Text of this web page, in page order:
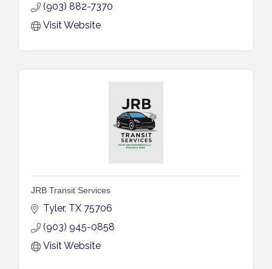
(903) 882-7370
Visit Website
JRB Transit Services
Tyler TX 75706
(903) 945-0858
Visit Website